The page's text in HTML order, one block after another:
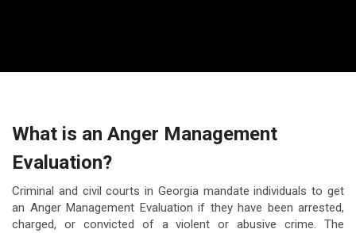
What is an Anger Management
Evaluation?
Criminal and civil courts in Georgia mandate individuals to get
an Anger Management Evaluation if they have been arrested,
charged, or convicted of a violent or abusive crime. The